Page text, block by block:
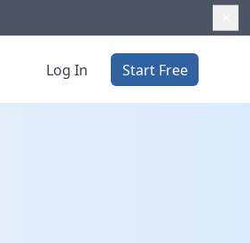
Log In Start Free